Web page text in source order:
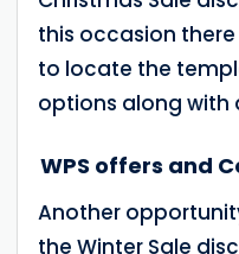
this occasion
to locate the
options along with
WPS offers and
Another
the Winter Sale